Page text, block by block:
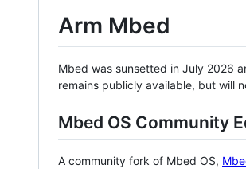
Arm Mbed
Mbed was sunsetted in July 2026
remains publicly available, but will
Mbed OS Community
A community fork of Mbed OS,